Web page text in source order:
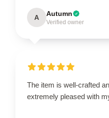
A Autumn
Verified owner
The item is well-crafted
extremely pleased with